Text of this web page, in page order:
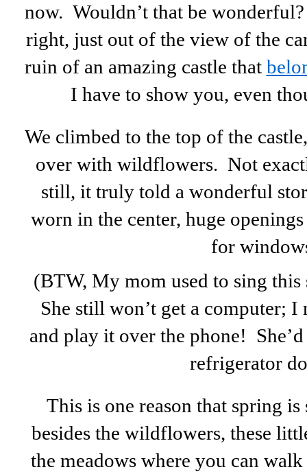
now. Wouldn’t that be
right, just out of the view of the
ruin of an amazing castle that
I have to show you, even
We climbed to the top of the
over with wildflowers. Not
still, it truly told a wonderful
worn in the center, huge
for
(BTW, My mom used to sing this
She still won’t get a computer; I
and play it over the phone!
refrigerator
This is one reason that spring
besides the wildflowers, these
the meadows where you can